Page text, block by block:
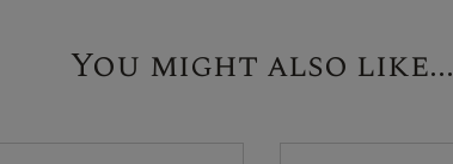
You might also like...